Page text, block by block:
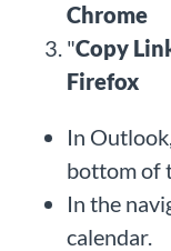
Chrome
"Copy
Firefox
In
bottom of
In the
calendar.